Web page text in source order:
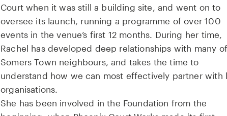
Court when it was still a building site, and went on to
oversee its launch, running a programme of over 100
events in the venue’s first 12 months. During her time,
Rachel has developed deep relationships with many
Somers Town neighbours, and takes the time to
understand how we can most effectively partner with
organisations.
She has been involved in the Foundation from the